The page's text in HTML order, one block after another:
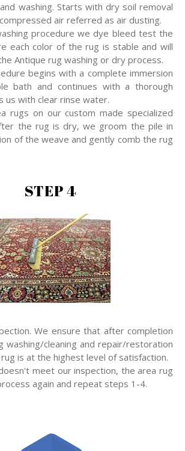
washing. Starts with dry soil removal
air referred as air dusting.
procedure we dye bleed test the
each color of the rug is stable and will
Antique rug washing or dry process.
begins with a complete immersion
bath and continues with a thorough
us with clear rinse water.
rugs on our custom made specialized
the rug is dry, we groom the pile in
of the weave and gently comb the rug
STEP 4
We ensure that after completion
washing/cleaning and repair/restoration
is at the highest level of satisfaction.
meet our inspection, the area rug
again and repeat steps 1-4.